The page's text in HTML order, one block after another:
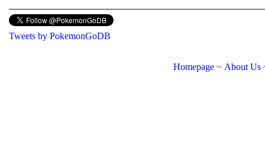
Tweets by PokemonGoDB
Homepage ~ About Us